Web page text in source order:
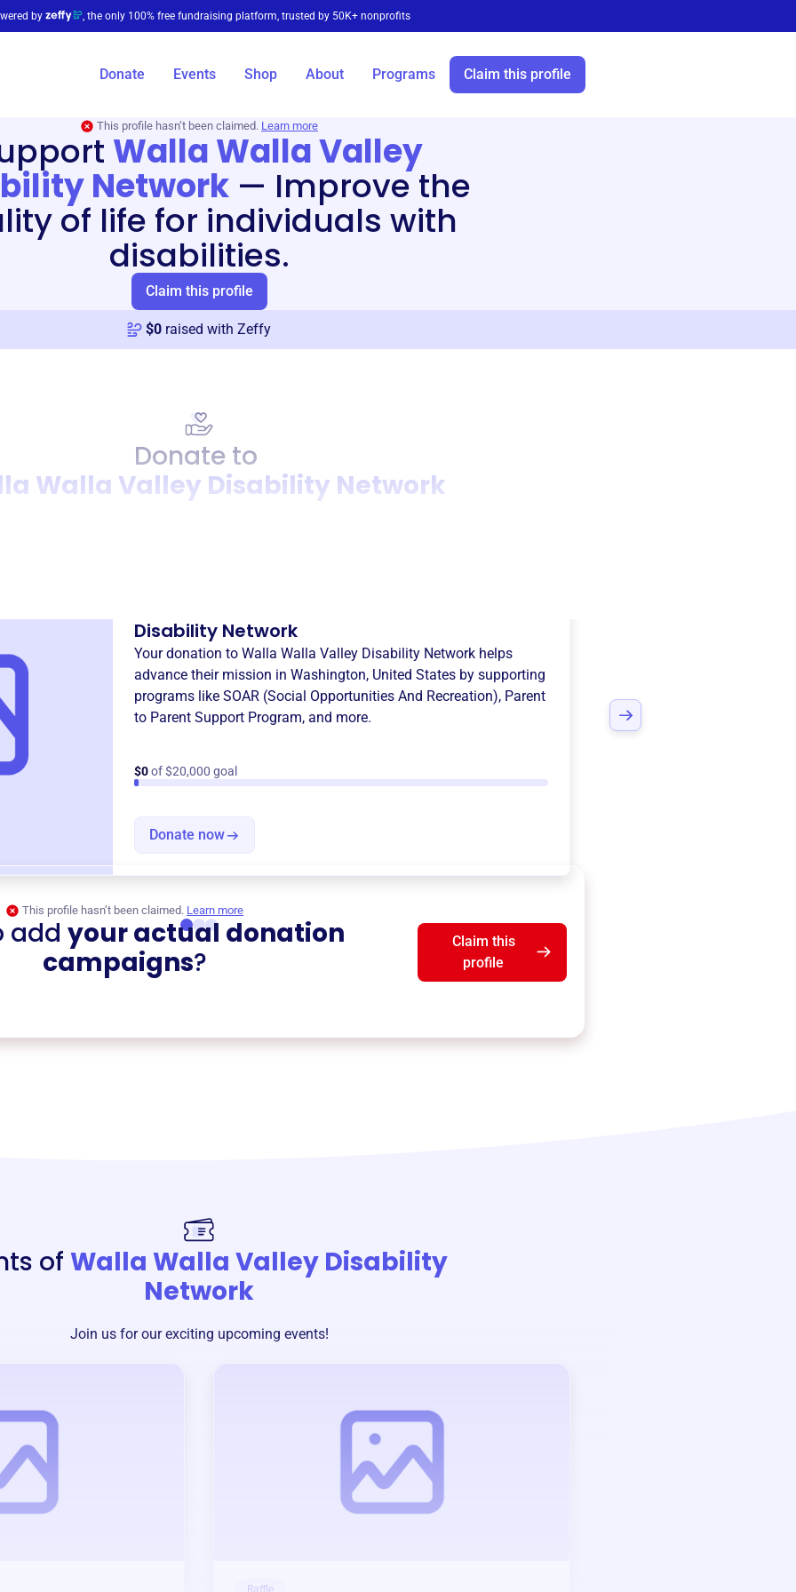
by , the only 100% free fundraising platform, trusted by 50K+ nonprofits
Donate Events Shop About Programs Claim this profile
This profile hasn’t been claimed. Learn more
Walla Walla Valley
Network — Improve the
of life for individuals with
disabilities.
Claim this profile
$0 raised with Zeffy
Donate to
Walla Valley Disability Network
Disability Network
Your donation to Walla Walla Valley Disability Network helps
advance their mission in Washington, United States by supporting
programs like SOAR (Social Opportunities And Recreation), Parent
to Parent Support Program, and more.
$0of $20,000 goal
Donate now
This profile hasn’t been claimed. Learn more
add your actual donation
campaigns?
Claim this
profile
of Walla Walla Valley Disability
Network
Join us for our exciting upcoming events!
Raffle